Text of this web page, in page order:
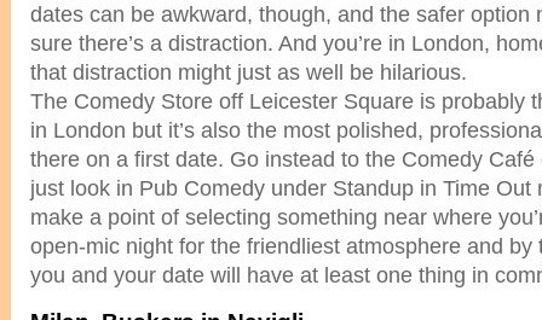
dates can be awkward, though, and the safer option
sure there’s a distraction. And you’re in London,
that distraction might just as well be hilarious.
The Comedy Store off Leicester Square is probably
in London but it’s also the most polished,
there on a first date. Go instead to the Comedy Café
just look in Pub Comedy under Standup in Time Out
make a point of selecting something near where
open-mic night for the friendliest atmosphere and by
you and your date will have at least one thing in